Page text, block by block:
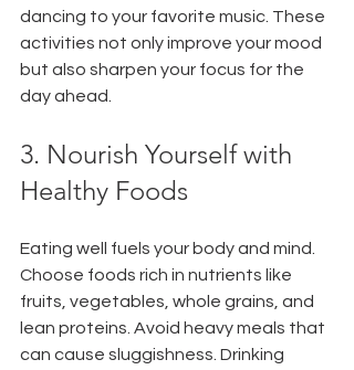
dancing to your favorite music. These
activities not only improve your mood
but also sharpen your focus for the
day ahead.
3. Nourish Yourself with
Healthy Foods
Eating well fuels your body and mind.
Choose foods rich in nutrients like
fruits, vegetables, whole grains, and
lean proteins. Avoid heavy meals that
can cause sluggishness. Drinking